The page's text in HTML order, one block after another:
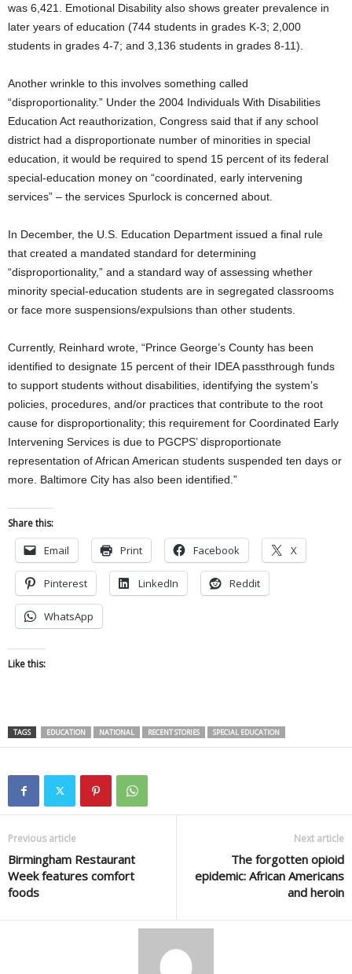
was 6,421. Emotional Disability also shows greater prevalence in
later years of education (744 students in grades K-3; 2,000
students in grades 4-7; and 3,136 students in grades 8-11).
Another wrinkle to this involves something called
“disproportionality.” Under the 2004 Individuals With Disabilities
Education Act reauthorization, Congress said that if any school
district had a disproportionate number of minorities in special
education, it would be required to spend 15 percent of its federal
special-education money on “coordinated, early intervening
services” – the services Spurlock is concerned about.
In December, the U.S. Education Department issued a final rule
that created a mandated standard for determining
“disproportionality,” and a standard way of assessing whether
minority special-education students are in segregated classrooms
or face more suspensions/expulsions than other students.
Currently, Reinhard wrote, “Prince George’s County has been
identified to designate 15 percent of their IDEA passthrough funds
to support students without disabilities, identifying the system’s
policies, procedures, and/or practices that contribute to the root
cause for disproportionality; this requirement for Coordinated Early
Intervening Services is due to PGCPS’ disproportionate
representation of African American students suspended ten days or
more. Baltimore City has also been identified.”
Share this:
Email Print Facebook X
Pinterest LinkedIn Reddit
WhatsApp
Like this:
TAGS EDUCATION NATIONAL RECENT STORIES SPECIAL EDUCATION
Previous article
Birmingham Restaurant
Week features comfort
foods
Next article
The forgotten opioid
epidemic: African Americans
and heroin